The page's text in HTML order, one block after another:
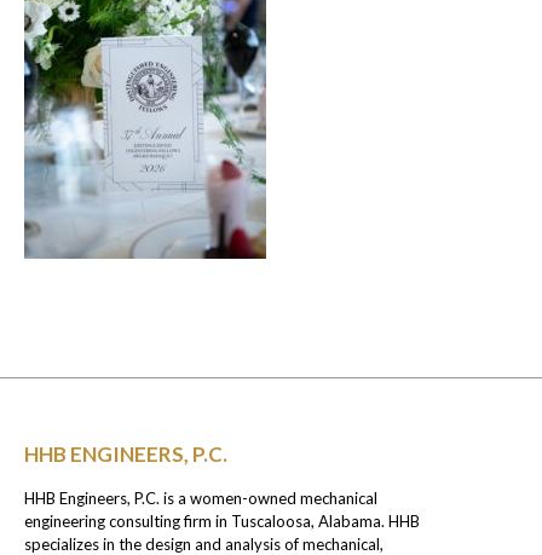
HHB ENGINEERS, P.C.
HHB Engineers, P.C. is a women-owned mechanical
engineering consulting firm in Tuscaloosa, Alabama. HHB
specializes in the design and analysis of mechanical,